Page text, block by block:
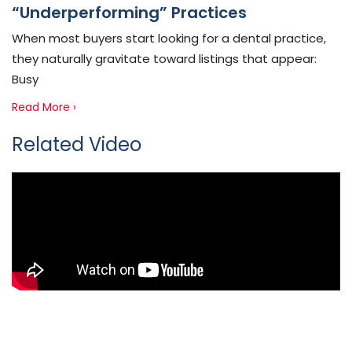
“Underperforming” Practices
When most buyers start looking for a dental practice,
they naturally gravitate toward listings that appear:
Busy
Read More ›
Related Video